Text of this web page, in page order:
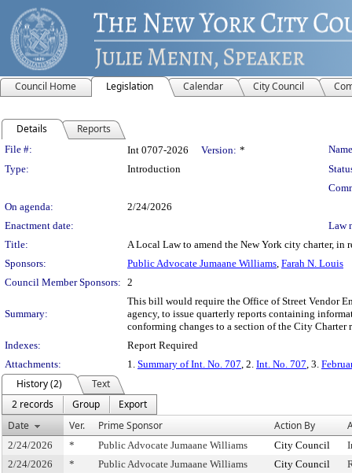
Council Home Legislation Calendar City Council
Details Reports
Legislation Details
File #: Int 0707-2026 Version: *
Type:
Introduction
On agenda:
2/24/2026
Enactment date:
Law
Title:
A Local Law to amend the New York city charter,
Sponsors:
Public Advocate Jumaane Williams, Farah N. Louis
Council Member Sponsors: 2
Summary:
This bill would require the Office of Street Vendor
agency, to issue quarterly reports containing
conforming changes to a section of the City Charter
Indexes:
Report Required
Attachments:
1. Summary of Int. No. 707, 2. Int. No. 707, 3.
History (2)
Text
2 records
Group
Export
Date
Ver. Prime Sponsor Action By
2/24/2026 * Public Advocate Jumaane Williams City Council
2/24/2026
* Public Advocate Jumaane Williams City Council